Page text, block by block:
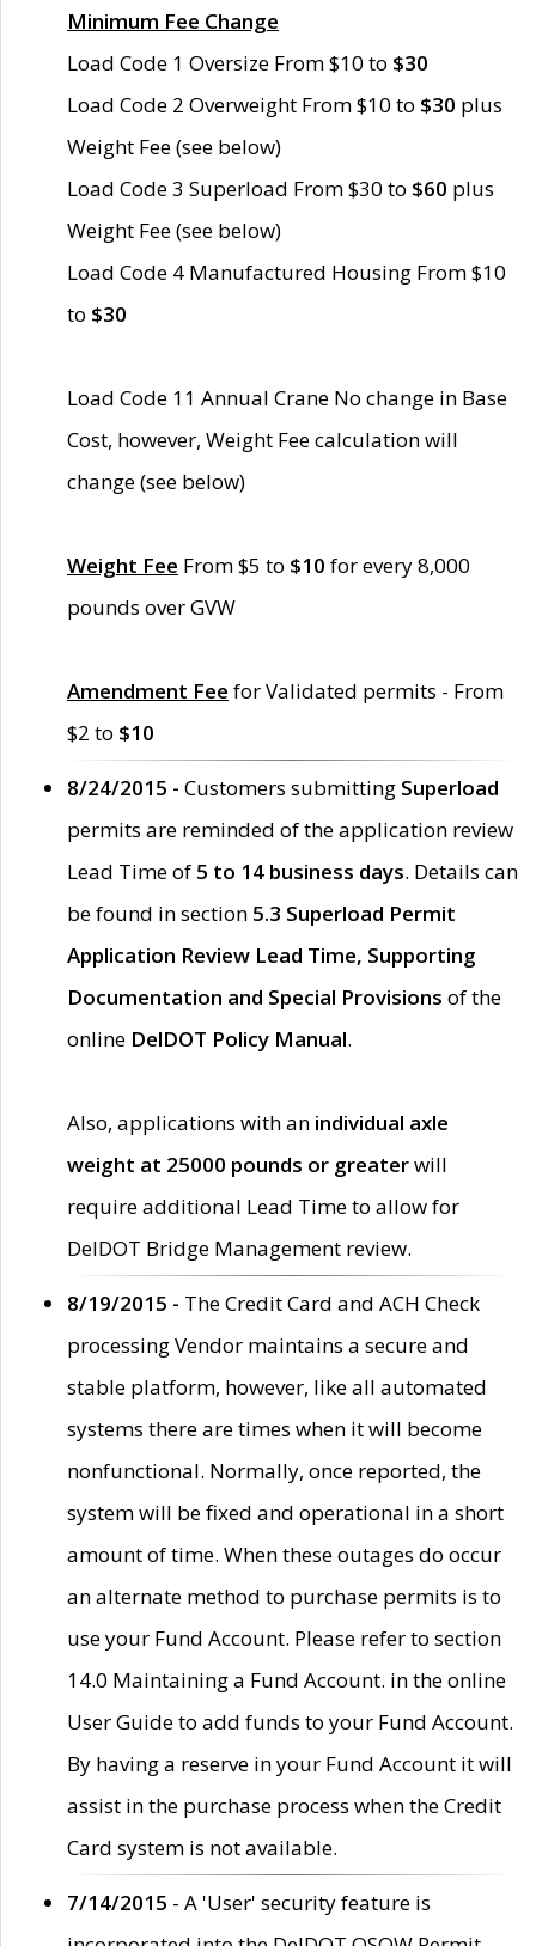
Minimum Fee Change
Load Code 1 Oversize From $10 to $30
Load Code 2 Overweight From $10 to $30 plus
Weight Fee (see below)
Load Code 3 Superload From $30 to $60 plus
Weight Fee (see below)
Load Code 4 Manufactured Housing From $10
to $30
Load Code 11 Annual Crane No change in Base
Cost, however, Weight Fee calculation will
change (see below)
Weight Fee From $5 to $10 for every 8,000
pounds over GVW
Amendment Fee for Validated permits - From
$2 to $10
8/24/2015 - Customers submitting Superload
permits are reminded of the application review
Lead Time of 5 to 14 business days. Details can
be found in section 5.3 Superload Permit
Application Review Lead Time, Supporting
Documentation and Special Provisions of the
online DelDOT Policy Manual.
Also, applications with an individual axle
weight at 25000 pounds or greaterwill
require additional Lead Time to allow for
DelDOT Bridge Management review.
8/19/2015 - The Credit Card and ACH Check
processing Vendor maintains a secure and
stable platform, however, like all automated
systems there are times when it will become
nonfunctional. Normally, once reported, the
system will be fixed and operational in a short
amount of time. When these outages do occur
an alternate method to purchase permits is to
use your Fund Account. Please refer to section
14.0 Maintaining a Fund Account. in the online
User Guide to add funds to your Fund Account.
By having a reserve in your Fund Account it will
assist in the purchase process when the Credit
Card system is not available.
7/14/2015 - A 'User' security feature is